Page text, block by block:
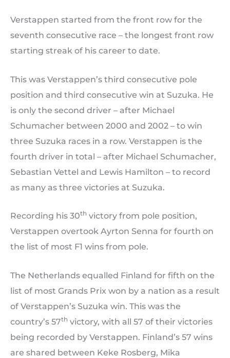
Verstappen started from the front row for the
seventh consecutive race – the longest front row
starting streak of his career to date.
This was Verstappen’s third consecutive pole
position and third consecutive win at Suzuka. He
is only the second driver – after Michael
Schumacher between 2000 and 2002 – to win
three Suzuka races in a row. Verstappen is the
fourth driver in total – after Michael Schumacher,
Sebastian Vettel and Lewis Hamilton – to record
as many as three victories at Suzuka.
Recording his 30th victory from pole position,
Verstappen overtook Ayrton Senna for fourth on
the list of most F1 wins from pole.
The Netherlands equalled Finland for fifth on the
list of most Grands Prix won by a nation as a result
of Verstappen’s Suzuka win. This was the
country’s 57th victory, with all 57 of their victories
being recorded by Verstappen. Finland’s 57 wins
are shared between Keke Rosberg, Mika